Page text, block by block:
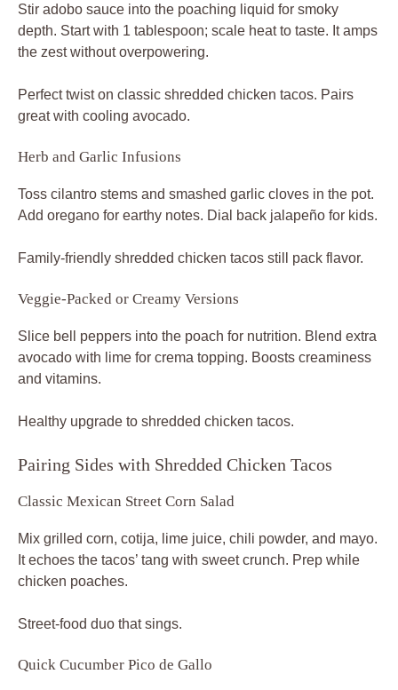
Stir adobo sauce into the poaching liquid for smoky
depth. Start with 1 tablespoon; scale heat to taste. It amps
the zest without overpowering.
Perfect twist on classic shredded chicken tacos. Pairs
great with cooling avocado.
Herb and Garlic Infusions
Toss cilantro stems and smashed garlic cloves in the pot.
Add oregano for earthy notes. Dial back jalapeño for kids.
Family-friendly shredded chicken tacos still pack flavor.
Veggie-Packed or Creamy Versions
Slice bell peppers into the poach for nutrition. Blend extra
avocado with lime for crema topping. Boosts creaminess
and vitamins.
Healthy upgrade to shredded chicken tacos.
Pairing Sides with Shredded Chicken Tacos
Classic Mexican Street Corn Salad
Mix grilled corn, cotija, lime juice, chili powder, and mayo.
It echoes the tacos’ tang with sweet crunch. Prep while
chicken poaches.
Street-food duo that sings.
Quick Cucumber Pico de Gallo